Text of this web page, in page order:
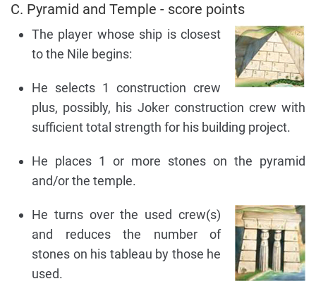
C. Pyramid and Temple - score points
The player whose ship is closest
to the Nile begins:
He selects 1 construction crew
plus, possibly, his Joker construction crew with
sufficient total strength for his building project.
He places 1 or more stones on the pyramid
and/or the temple.
He turns over the used crew(s)
and reduces the number of
stones on his tableau by those he
used.